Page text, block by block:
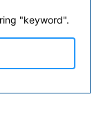
"keyword".